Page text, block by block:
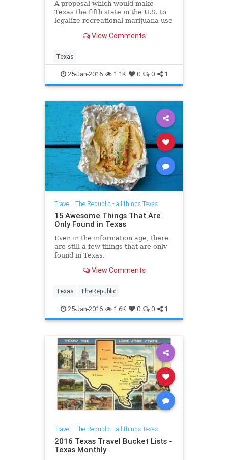
A proposal which would make
Texas the fifth state in the U.S. to
legalize recreational marijuana use
panel vote – with the bill’s author
for his support.
View Comments
Texas
25-Jan-2016 1.1K 0 0 1
Travel | The Republic - all things Texas
15 Awesome Things That Are
Only Found in Texas
Even in the information age, there
are still a few things that are only
found in Texas.
View Comments
Texas TheRepublic
25-Jan-2016 1.6K 0 0 1
Travel | The Republic - all things Texas
2016 Texas Travel Bucket Lists -
Texas Monthly